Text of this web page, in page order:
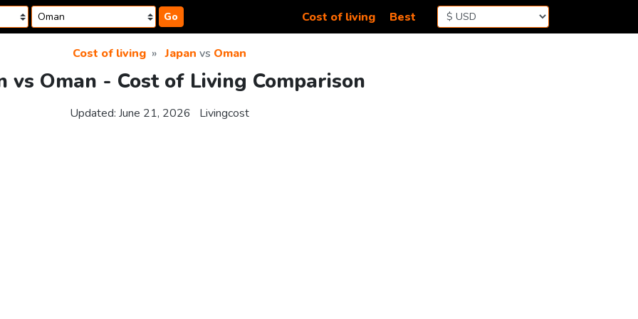
Go Cost of living Best
Cost of living Japan vs Oman
vs Oman - Cost of Living Comparison
Updated: June 21, 2026 Livingcost